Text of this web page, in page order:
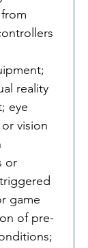
reality
eye
vision
or
game
of pre-